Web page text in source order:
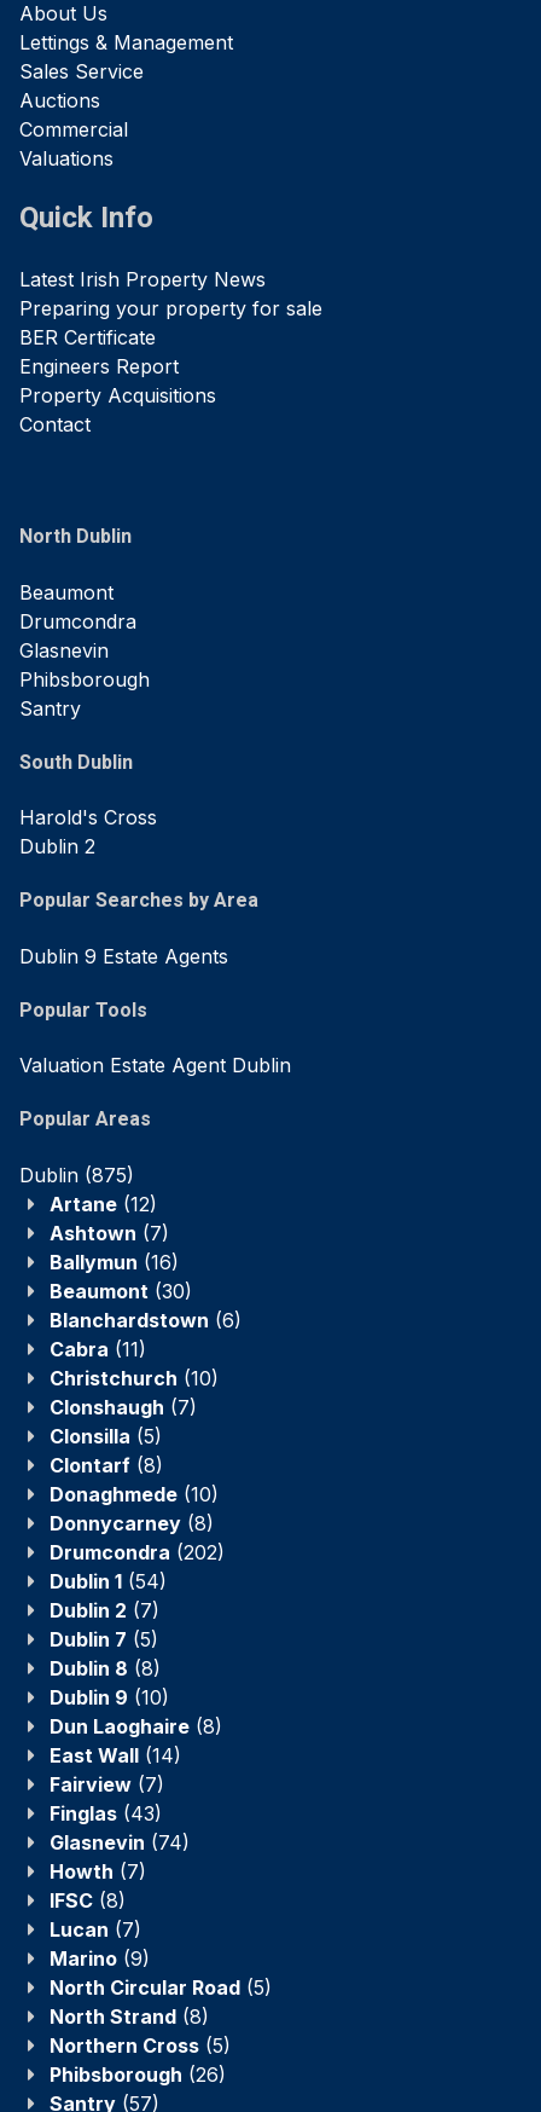
About Us
Lettings & Management
Sales Service
Auctions
Commercial
Valuations
Quick Info
Latest Irish Property News
Preparing your property for sale
BER Certificate
Engineers Report
Property Acquisitions
Contact
North Dublin
Beaumont
Drumcondra
Glasnevin
Phibsborough
Santry
South Dublin
Harold's Cross
Dublin 2
Popular Searches by Area
Dublin 9 Estate Agents
Popular Tools
Valuation Estate Agent Dublin
Popular Areas
Dublin (875)
Artane (12)
Ashtown (7)
Ballymun (16)
Beaumont (30)
Blanchardstown (6)
Cabra (11)
Christchurch (10)
Clonshaugh (7)
Clonsilla (5)
Clontarf (8)
Donaghmede (10)
Donnycarney (8)
Drumcondra (202)
Dublin 1 (54)
Dublin 2 (7)
Dublin 7 (5)
Dublin 8 (8)
Dublin 9 (10)
Dun Laoghaire (8)
East Wall (14)
Fairview (7)
Finglas (43)
Glasnevin (74)
Howth (7)
IFSC (8)
Lucan (7)
Marino (9)
North Circular Road (5)
North Strand (8)
Northern Cross (5)
Phibsborough (26)
Santry (57)